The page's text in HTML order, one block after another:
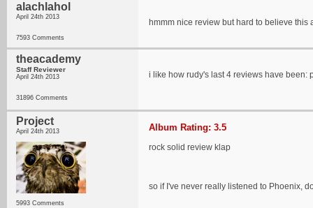
alachlahol
April 24th 2013
7593 Comments
hmmm nice review but hard to believe
theacademy
Staff Reviewer
April 24th 2013
31896 Comments
i like how rudy's last 4 reviews have been:
Project
April 24th 2013
5993 Comments
Album Rating: 3.5
rock solid review klap
so if I've never really listened to Phoenix,